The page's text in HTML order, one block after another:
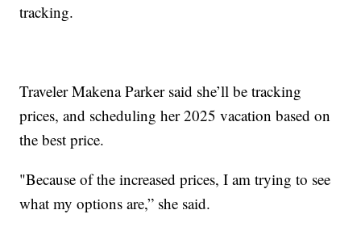
tracking.
Traveler Makena Parker said she’ll be tracking
prices, and scheduling her 2025 vacation based on
the best price.
"Because of the increased prices, I am trying to see
what my options are,” she said.